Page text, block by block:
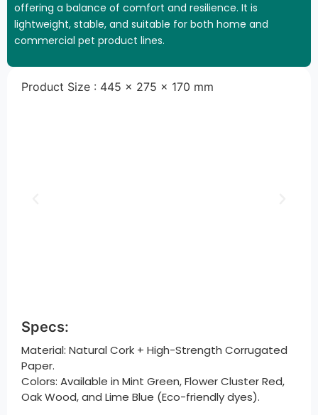
offering a balance of comfort and resilience. It is
lightweight, stable, and suitable for both home and
commercial pet product lines.
Product Size : 445 × 275 × 170 mm
Specs:
Material: Natural Cork + High-Strength Corrugated
Paper.
Colors: Available in Mint Green, Flower Cluster Red,
Oak Wood, and Lime Blue (Eco-friendly dyes).